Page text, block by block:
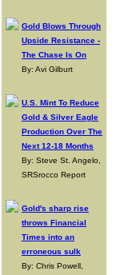
Gold Blows Through
Upside Resistance -
The Chase Is On
By: Avi Gilburt
U.S. Mint To Reduce
Gold & Silver Eagle
Production Over The
Next 12-18 Months
By: Steve St. Angelo,
SRSrocco Report
Gold's sharp rise
throws Financial
Times into an
erroneous sulk
By: Chris Powell,